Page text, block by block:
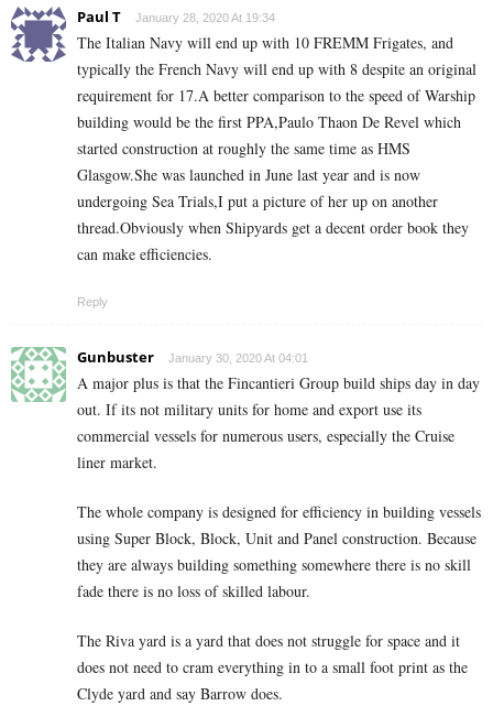
Paul T January 28, 2020 At 19:34
The Italian Navy will end up with 10 FREMM Frigates, and
typically the French Navy will end up with 8 despite an original
requirement for 17.A better comparison to the speed of Warship
building would be the first PPA,Paulo Thaon De Revel which
started construction at roughly the same time as HMS
Glasgow.She was launched in June last year and is now
undergoing Sea Trials,I put a picture of her up on another
thread.Obviously when Shipyards get a decent order book they
can make efficiencies.
Reply
Gunbuster January 30, 2020 At 04:01
A major plus is that the Fincantieri Group build ships day in day
out. If its not military units for home and export use its
commercial vessels for numerous users, especially the Cruise
liner market.
The whole company is designed for efficiency in building vessels
using Super Block, Block, Unit and Panel construction. Because
they are always building something somewhere there is no skill
fade there is no loss of skilled labour.
The Riva yard is a yard that does not struggle for space and it
does not need to cram everything in to a small foot print as the
Clyde yard and say Barrow does.